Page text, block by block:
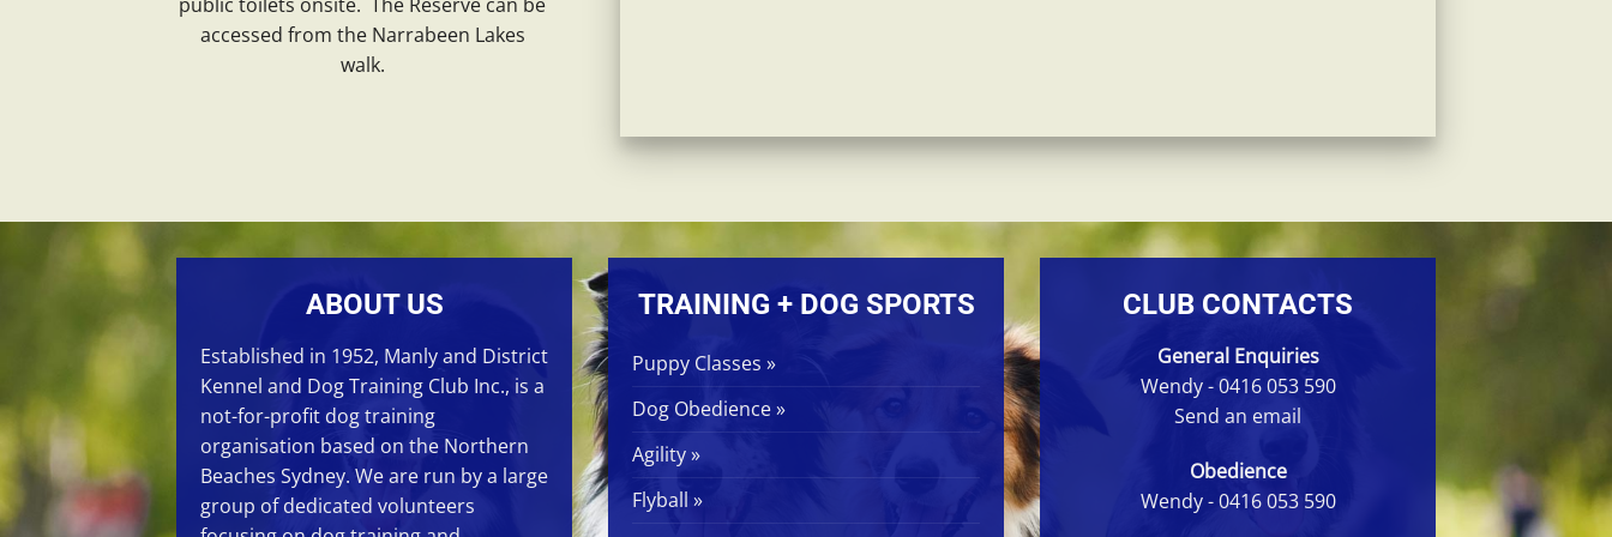
accessed from the Narrabeen Lakes
walk.
ABOUT US
Established in 1952, Manly and District
Kennel and Dog Training Club Inc., is a
not-for-profit dog training
organisation based on the Northern
Beaches Sydney. We are run by a large
group of dedicated volunteers
TRAINING + DOG SPORTS
Puppy Classes »
Dog Obedience »
Agility »
Flyball »
CLUB CONTACTS
General Enquiries
Wendy -0416 053 590
Send an email
Obedience
Wendy -0416 053 590